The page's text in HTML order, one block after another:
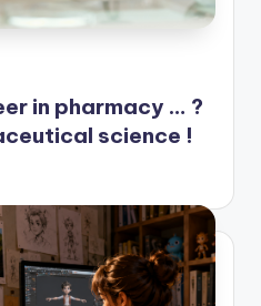
in pharmacy … ?
science !